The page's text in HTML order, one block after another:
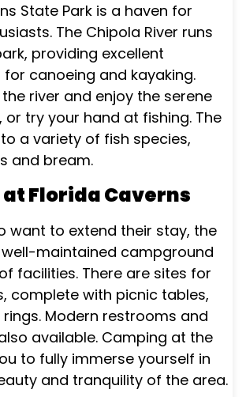
State Park is a haven for
The Chipola River runs
providing excellent
canoeing and kayaking.
river and enjoy the serene
or try your hand at fishing. The
a variety of fish species,
and bream.
Florida Caverns
want to extend their stay, the
maintained campground
facilities. There are sites for
complete with picnic tables,
Modern restrooms and
available. Camping at the
to fully immerse yourself in
and tranquility of the area.